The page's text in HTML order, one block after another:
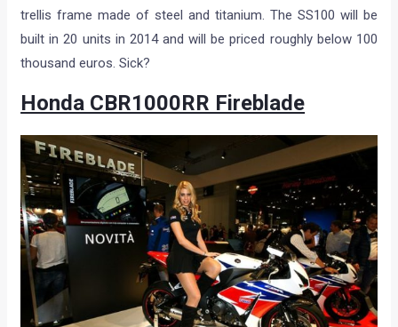
trellis frame made of steel and titanium. The SS100 will be
built in 20 units in 2014 and will be priced roughly below 100
thousand euros. Sick?
Honda CBR1000RR Fireblade